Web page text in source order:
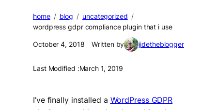
home blog
uncategorized
wordpress gdpr compliance plugin that i use
October 4, 2018 Written by jidetheblogger
Last Modified :March 1, 2019
I’ve finally installed a WordPress GDPR